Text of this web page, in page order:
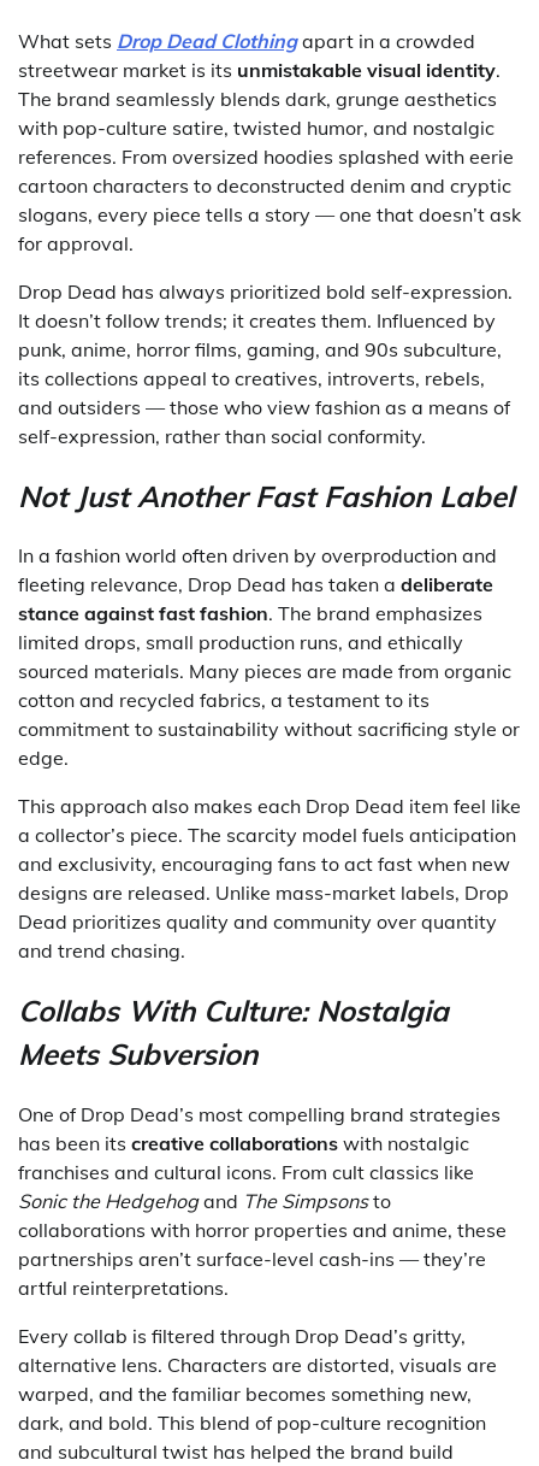
What sets Drop Dead Clothingapart in a crowded
streetwear market is its unmistakable visual identity.
The brand seamlessly blends dark, grunge aesthetics
with pop-culture satire, twisted humor, and nostalgic
references. From oversized hoodies splashed with eerie
cartoon characters to deconstructed denim and cryptic
slogans, every piece tells a story — one that doesn’t ask
for approval.
Drop Dead has always prioritized bold self-expression.
It doesn’t follow trends; it creates them. Influenced by
punk, anime, horror films, gaming, and 90s subculture,
its collections appeal to creatives, introverts, rebels,
and outsiders — those who view fashion as a means of
self-expression, rather than social conformity.
Not Just Another Fast Fashion Label
In a fashion world often driven by overproduction and
fleeting relevance, Drop Dead has taken a deliberate
stance against fast fashion. The brand emphasizes
limited drops, small production runs, and ethically
sourced materials. Many pieces are made from organic
cotton and recycled fabrics, a testament to its
commitment to sustainability without sacrificing style or
edge.
This approach also makes each Drop Dead item feel like
a collector’s piece. The scarcity model fuels anticipation
and exclusivity, encouraging fans to act fast when new
designs are released. Unlike mass-market labels, Drop
Dead prioritizes quality and community over quantity
and trend chasing.
Collabs With Culture: Nostalgia
Meets Subversion
One of Drop Dead’s most compelling brand strategies
has been its creative collaborations with nostalgic
franchises and cultural icons. From cult classics like
Sonic the Hedgehogand The Simpsonsto
collaborations with horror properties and anime, these
partnerships aren’t surface-level cash-ins — they’re
artful reinterpretations.
Every collab is filtered through Drop Dead’s gritty,
alternative lens. Characters are distorted, visuals are
warped, and the familiar becomes something new,
dark, and bold. This blend of pop-culture recognition
and subcultural twist has helped the brand build